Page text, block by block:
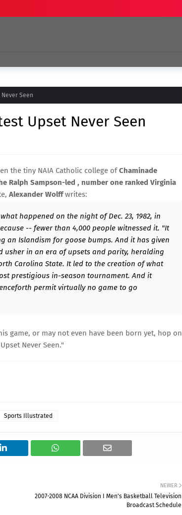
Seen
Upset Never Seen
the tiny NAIA Catholic college ofChaminade
Ralph Sampson-led , number one ranked Virginia
Alexander Wolffwrites:
happened on the night of Dec. 23, 1982, in
-- fewer than 4,000 people witnessed it. "It
an Islandism for goose bumps. And it has given
usher in an era of upsets and parity, heralding
Carolina State. It led to the creation of what
prestigious in-season tournament. And it
permit virtually no game to go
game, or may not even have been born yet, hop on
Never Seen."
Sports Illustrated
NEWER
2007-2008 NCAA Division I Men's Basketball Television
Broadcast Schedule